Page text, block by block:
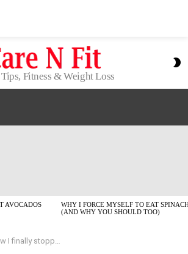
Fitness & Weight Loss
AVOCADOS
WHY I FORCE MYSELF TO EAT
(AND WHY YOU SHOULD TOO)
stopped staring at the ceiling all night